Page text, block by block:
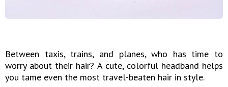
Between taxis, trains, and planes, who has time to
worry about their hair? A cute, colorful headband helps
you tame even the most travel-beaten hair in style.